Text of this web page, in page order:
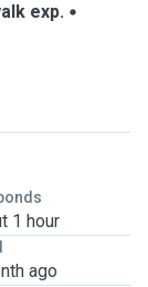
exp.
1 hour
ago